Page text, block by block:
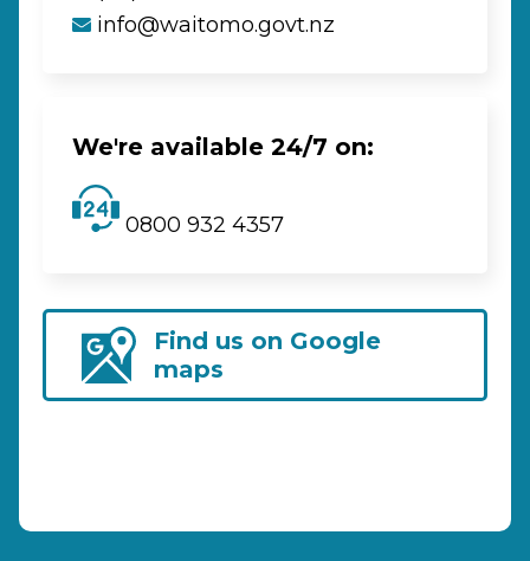
info@waitomo.govt.nz
We're available 24/7 on:
0800 932 4357
Find us on Google
maps